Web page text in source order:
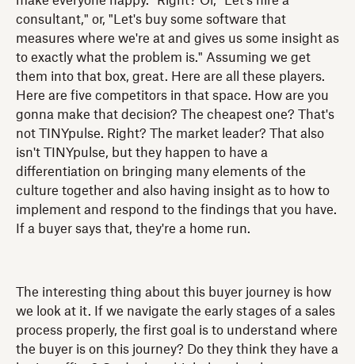
consultant," or, "Let's buy some software that
measures where we're at and gives us some insight as
to exactly what the problem is." Assuming we get
them into that box, great. Here are all these players.
Here are five competitors in that space. How are you
gonna make that decision? The cheapest one? That's
not TINYpulse. Right? The market leader? That also
isn't TINYpulse, but they happen to have a
differentiation on bringing many elements of the
culture together and also having insight as to how to
implement and respond to the findings that you have.
If a buyer says that, they're a home run.
The interesting thing about this buyer journey is how
we look at it. If we navigate the early stages of a sales
process properly, the first goal is to understand where
the buyer is on this journey? Do they think they have a